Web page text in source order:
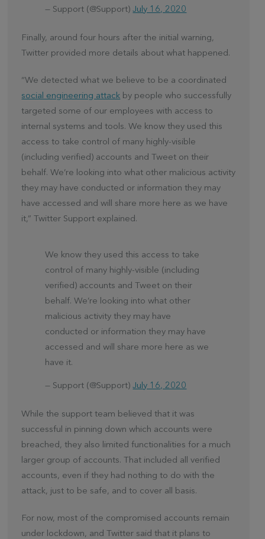
— Support (@Support)July 16, 2020
Finally, around four hours after the initial warning,
Twitter provided more details about what happened.
“We detected what we believe to be a coordinated
social engineering attack by people who successfully
targeted some of our employees with access to
internal systems and tools. We know they used this
access to take control of many highly-visible
(including verified) accounts and Tweet on their
behalf. We’re looking into what other malicious activity
they may have conducted or information they may
have accessed and will share more here as we have
it,” Twitter Support explained.
We know they used this access to take
control of many highly-visible (including
verified) accounts and Tweet on their
behalf. We’re looking into what other
malicious activity they may have
conducted or information they may have
accessed and will share more here as we
have it.
— Support (@Support)July 16, 2020
While the support team believed that it was
successful in pinning down which accounts were
breached, they also limited functionalities for a much
larger group of accounts. That included all verified
accounts, even if they had nothing to do with the
attack, just to be safe, and to cover all basis.
For now, most of the compromised accounts remain
under lockdown, and Twitter said that it plans to